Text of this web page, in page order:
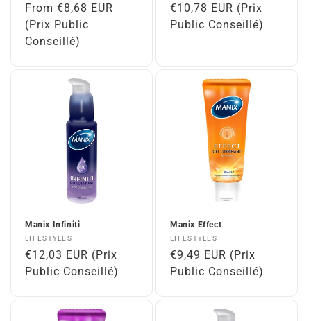
Regular
price
From €8,68 EUR
(Prix Public
Conseillé)
Regular
price
€10,78 EUR (Prix
Public Conseillé)
Manix Infiniti
Vendor:
LIFESTYLES
Regular
price
€12,03 EUR (Prix
Public Conseillé)
Manix Effect
Vendor:
LIFESTYLES
Regular
price
€9,49 EUR (Prix
Public Conseillé)